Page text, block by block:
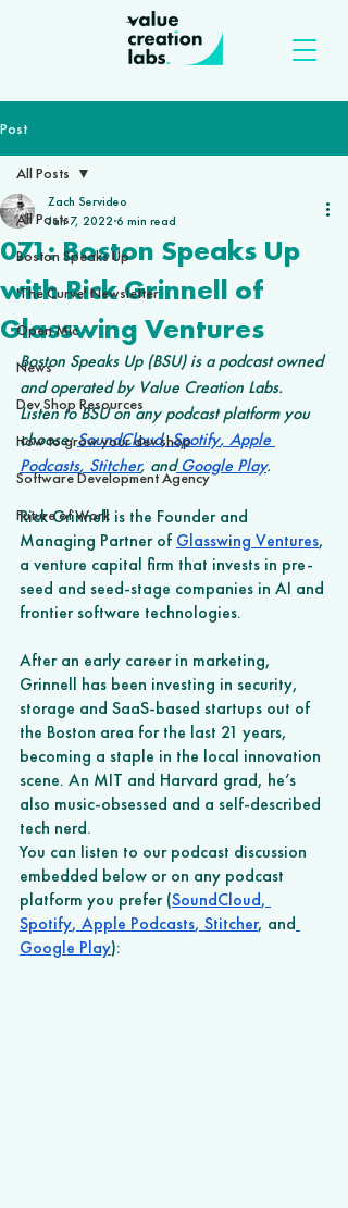
Post
All Posts
Boston Speaks Up
'The Curve' Newsletter
Open Mic
News
Dev Shop Resources
How to grow your dev shop
Software Development Agency
Future of Work
All Posts
071: Boston Speaks Up
with Rick Grinnell of
Glasswing Ventures
Zach Servideo
Jan 7, 2022 6 min read
Boston Speaks Up (BSU) is a podcast owned
and operated by Value Creation Labs.
Listen to BSU on any podcast platform you
choose: SoundCloud, Spotify, Apple
Podcasts, Stitcher, and Google Play.
Rick Grinnell is the Founder and
Managing Partner of Glasswing Ventures,
a venture capital firm that invests in pre-
seed and seed-stage companies in AI and
frontier software technologies.
After an early career in marketing,
Grinnell has been investing in security,
storage and SaaS-based startups out of
the Boston area for the last 21 years,
becoming a staple in the local innovation
scene. An MIT and Harvard grad, he’s
also music-obsessed and a self-described
tech nerd.
You can listen to our podcast discussion
embedded below or on any podcast
platform you prefer (SoundCloud,
Spotify, Apple Podcasts, Stitcher, and
Google Play):